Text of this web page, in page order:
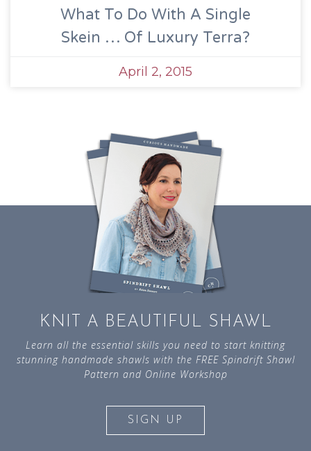
What To Do With A Single
Skein … Of Luxury Terra?
April 2, 2015
KNIT A BEAUTIFUL SHAWL
Learn all the essential skills you need to start knitting
stunning handmade shawls with the FREE Spindrift Shawl
Pattern and Online Workshop
SIGN UP